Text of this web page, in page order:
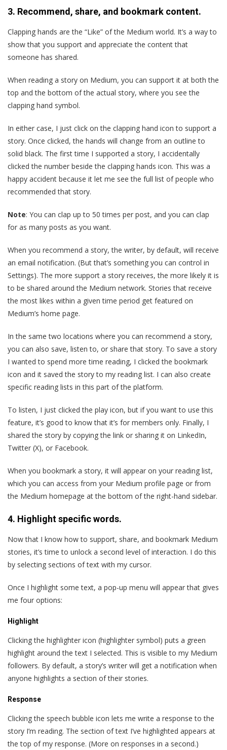
3. Recommend, share, and bookmark content.
Clapping hands are the “Like” of the Medium world. It’s a way to
show that you support and appreciate the content that
someone has shared.
When reading a story on Medium, you can support it at both the
top and the bottom of the actual story, where you see the
clapping hand symbol.
In either case, I just click on the clapping hand icon to support a
story. Once clicked, the hands will change from an outline to
solid black. The first time I supported a story, I accidentally
clicked the number beside the clapping hands icon. This was a
happy accident because it let me see the full list of people who
recommended that story.
Note: You can clap up to 50 times per post, and you can clap
for as many posts as you want.
When you recommend a story, the writer, by default, will receive
an email notification. (But that’s something you can control in
Settings). The more support a story receives, the more likely it is
to be shared around the Medium network. Stories that receive
the most likes within a given time period get featured on
Medium’s home page.
In the same two locations where you can recommend a story,
you can also save, listen to, or share that story. To save a story
I wanted to spend more time reading, I clicked the bookmark
icon and it saved the story to my reading list. I can also create
specific reading lists in this part of the platform.
To listen, I just clicked the play icon, but if you want to use this
feature, it’s good to know that it’s for members only. Finally, I
shared the story by copying the link or sharing it on LinkedIn,
Twitter (X), or Facebook.
When you bookmark a story, it will appear on your reading list,
which you can access from your Medium profile page or from
the Medium homepage at the bottom of the right-hand sidebar.
4. Highlight specific words.
Now that I know how to support, share, and bookmark Medium
stories, it’s time to unlock a second level of interaction. I do this
by selecting sections of text with my cursor.
Once I highlight some text, a pop-up menu will appear that gives
me four options:
Highlight
Clicking the highlighter icon (highlighter symbol) puts a green
highlight around the text I selected. This is visible to my Medium
followers. By default, a story’s writer will get a notification when
anyone highlights a section of their stories.
Response
Clicking the speech bubble icon lets me write a response to the
story I’m reading. The section of text I’ve highlighted appears at
the top of my response. (More on responses in a second.)